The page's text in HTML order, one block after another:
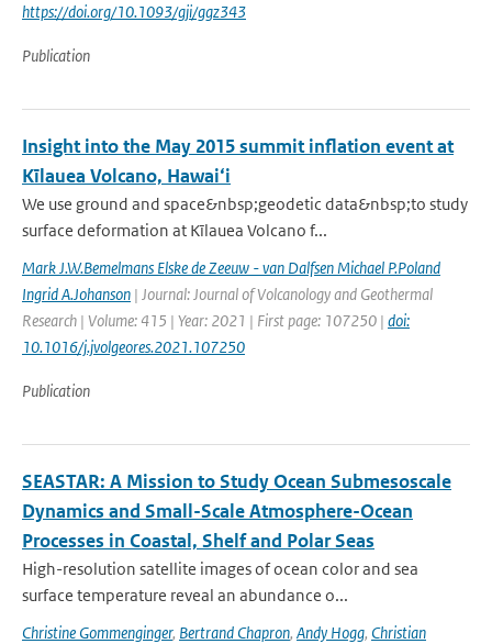
https://doi.org/10.1093/gji/ggz343
Publication
Insight into the May 2015 summit inflation event at
Kīlauea Volcano, Hawai‘i
We use ground and space&nbsp;geodetic data&nbsp;to study
surface deformation at Kīlauea Volcano f...
Mark J.W.Bemelmans Elske de Zeeuw - van Dalfsen Michael P.Poland
Ingrid A.Johanson | Journal: Journal of Volcanology and Geothermal
Research | Volume: 415 | Year: 2021 | First page: 107250 | doi:
10.1016/j.jvolgeores.2021.107250
Publication
SEASTAR: A Mission to Study Ocean Submesoscale
Dynamics and Small-Scale Atmosphere-Ocean
Processes in Coastal, Shelf and Polar Seas
High-resolution satellite images of ocean color and sea
surface temperature reveal an abundance o...
Christine Gommenginger, Bertrand Chapron, Andy Hogg, Christian